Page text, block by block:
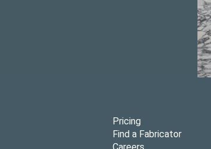
Pricing
Find a Fabricator